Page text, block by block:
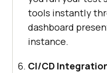
tools instantly
dashboard
instance.
CI/CD